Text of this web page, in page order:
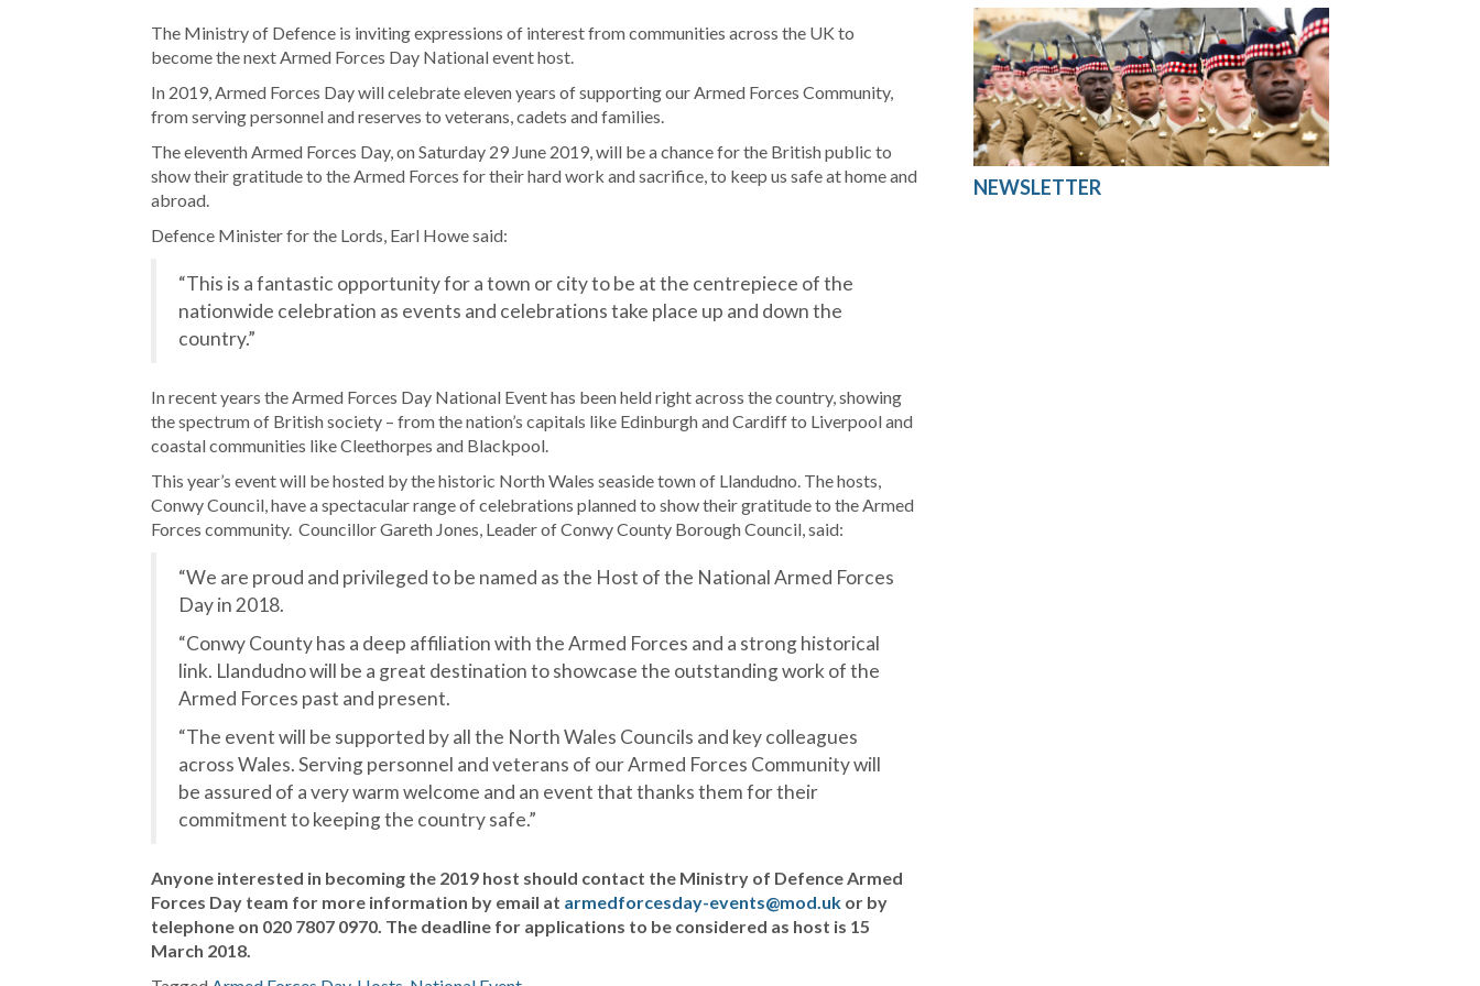
The Ministry of Defence is inviting expressions of interest from communities across the UK to
become the next Armed Forces Day National event host.
In 2019, Armed Forces Day will celebrate eleven years of supporting our Armed Forces Community,
from serving personnel and reserves to veterans, cadets and families.
The eleventh Armed Forces Day, on Saturday 29 June 2019, will be a chance for the British public to
show their gratitude to the Armed Forces for their hard work and sacrifice, to keep us safe at home and
abroad.
Defence Minister for the Lords, Earl Howe said:
“This is a fantastic opportunity for a town or city to be at the centrepiece of the
nationwide celebration as events and celebrations take place up and down the
country.”
In recent years the Armed Forces Day National Event has been held right across the country, showing
the spectrum of British society – from the nation’s capitals like Edinburgh and Cardiff to Liverpool and
coastal communities like Cleethorpes and Blackpool.
This year’s event will be hosted by the historic North Wales seaside town of Llandudno. The hosts,
Conwy Council, have a spectacular range of celebrations planned to show their gratitude to the Armed
Forces community. Councillor Gareth Jones, Leader of Conwy County Borough Council, said:
“We are proud and privileged to be named as the Host of the National Armed Forces
Day in 2018.
“Conwy County has a deep affiliation with the Armed Forces and a strong historical
link. Llandudno will be a great destination to showcase the outstanding work of the
Armed Forces past and present.
“The event will be supported by all the North Wales Councils and key colleagues
across Wales. Serving personnel and veterans of our Armed Forces Community will
be assured of a very warm welcome and an event that thanks them for their
commitment to keeping the country safe.”
Anyone interested in becoming the 2019 host should contact the Ministry of Defence Armed
Forces Day team for more information by email at armedforcesday-events@mod.uk or by
telephone on 020 7807 0970. The deadline for applications to be considered as host is 15
March 2018.
NEWSLETTER